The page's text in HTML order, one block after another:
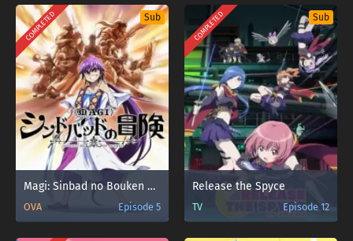
COMPLETED Sub
Magi: Sinbad no Bouken OVA
OVA Episode 5
COMPLETED Sub
Release the Spyce
TV Episode 12